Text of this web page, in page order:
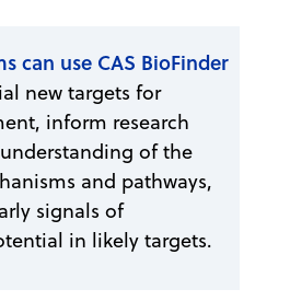
can use CAS BioFinder
new targets for
inform research
of the
and pathways,
signals of
in likely targets.